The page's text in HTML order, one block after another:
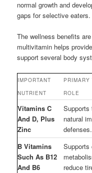
normal growth and
gaps for selective eaters.
The wellness benefits
multivitamin helps
support several body
IMPORTANT
NUTRIENT
PRIMARY
ROLE
Vitamins C
And D, Plus
Zinc
Supports
natural
defenses.
B Vitamins
Such As B12
And B6
Supports
reduce